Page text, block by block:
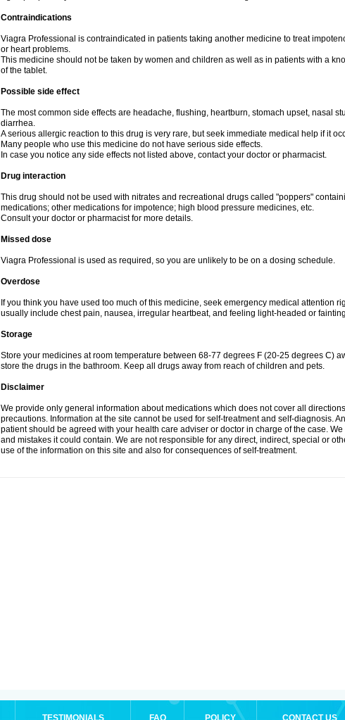
Contraindications
Viagra Professional is contraindicated in patients taking another medicine to treat
or heart problems.
This medicine should not be taken by women and children as well as in patients with a
of the tablet.
Possible side effect
The most common side effects are headache, flushing, heartburn, stomach upset, nasal
diarrhea.
A serious allergic reaction to this drug is very rare, but seek immediate medical help if it
Many people who use this medicine do not have serious side effects.
In case you notice any side effects not listed above, contact your doctor or pharmacist.
Drug interaction
This drug should not be used with nitrates and recreational drugs called "poppers"
medications; other medications for impotence; high blood pressure medicines, etc.
Consult your doctor or pharmacist for more details.
Missed dose
Viagra Professional is used as required, so you are unlikely to be on a dosing schedule.
Overdose
If you think you have used too much of this medicine, seek emergency medical attention
usually include chest pain, nausea, irregular heartbeat, and feeling light-headed or
Storage
Store your medicines at room temperature between 68-77 degrees F (20-25 degrees C)
store the drugs in the bathroom. Keep all drugs away from reach of children and pets.
Disclaimer
We provide only general information about medications which does not cover all
precautions. Information at the site cannot be used for self-treatment and self-diagnosis.
patient should be agreed with your health care adviser or doctor in charge of the case.
and mistakes it could contain. We are not responsible for any direct, indirect, special or
use of the information on this site and also for consequences of self-treatment.
TESTIMONIALS FAQ POLICY CONTACT US